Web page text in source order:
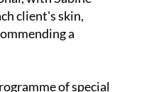
client's skin,
a
of special